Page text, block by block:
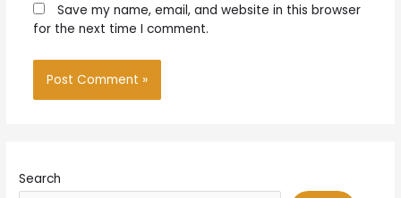
Save my name, email, and website in this browser
for the next time I comment.
Search